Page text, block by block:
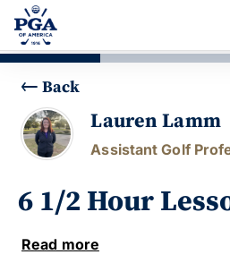
Back
Lauren Lamm
Assistant Golf
6 1/2 Hour
Read more